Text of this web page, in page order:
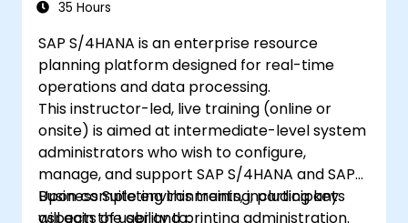
35 Hours
SAP S/4HANA is an enterprise resource
planning platform designed for real-time
operations and data processing.
This instructor-led, live training (online or
onsite) is aimed at intermediate-level system
administrators who wish to configure,
manage, and support SAP S/4HANA and SAP
Business Suite environments, including key
aspects of user and printing administration.
Upon completing this training, participants
will gain the ability to: